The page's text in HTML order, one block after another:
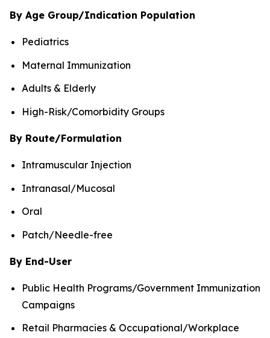
By Age Group/Indication Population
Pediatrics
Maternal Immunization
Adults & Elderly
High-Risk/Comorbidity Groups
By Route/Formulation
Intramuscular Injection
Intranasal/Mucosal
Oral
Patch/Needle-free
By End-User
Public Health Programs/Government Immunization
Campaigns
Retail Pharmacies & Occupational/Workplace